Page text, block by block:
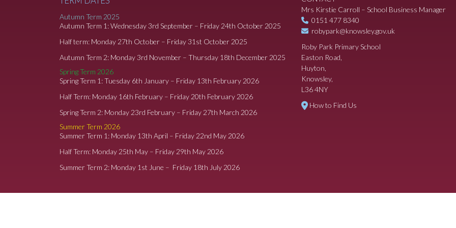
Autumn Term 2025
Autumn Term 1: Wednesday 3rd September – Friday 24th October 2025
Half term: Monday 27th October – Friday 31st October 2025
Autumn Term 2: Monday 3rd November – Thursday 18th December 2025
Spring Term 2026
Spring Term 1: Tuesday 6th January – Friday 13th February 2026
Half Term: Monday 16th February – Friday 20th February 2026
Spring Term 2: Monday 23rd February – Friday 27th March 2026
Summer Term 2026
Summer Term 1: Monday 13th April – Friday 22nd May 2026
Half Term: Monday 25th May – Friday 29th May 2026
Summer Term 2: Monday 1st June – Friday 18th July 2026
Mrs Kirstie Carroll – School Business Manager
0151 477 8340
robypark@knowsley.gov.uk
Roby Park Primary School
Easton Road,
Huyton,
Knowsley,
L36 4NY
How to Find Us